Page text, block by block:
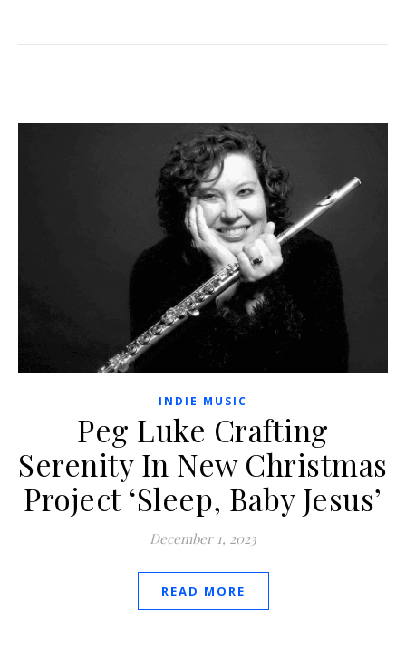
INDIE MUSIC
Peg Luke Crafting
Serenity In New Christmas
Project ‘Sleep, Baby Jesus’
December 1, 2023
READ MORE